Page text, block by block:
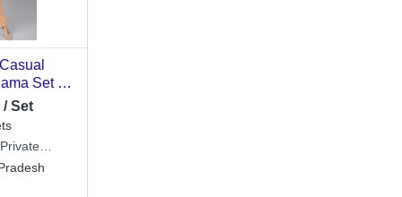
Set -
in
Colors
/ Set